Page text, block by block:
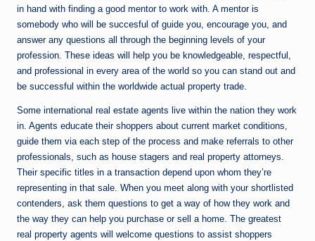
in hand with finding a good mentor to work with. A mentor is
somebody who will be succesful of guide you, encourage you, and
answer any questions all through the beginning levels of your
profession. These ideas will help you be knowledgeable, respectful,
and professional in every area of the world so you can stand out and
be successful within the worldwide actual property trade.
Some international real estate agents live within the nation they work
in. Agents educate their shoppers about current market conditions,
guide them via each step of the process and make referrals to other
professionals, such as house stagers and real property attorneys.
Their specific titles in a transaction depend upon whom they’re
representing in that sale. When you meet along with your shortlisted
contenders, ask them questions to get a way of how they work and
the way they can help you purchase or sell a home. The greatest
real property agents will welcome questions to assist shoppers